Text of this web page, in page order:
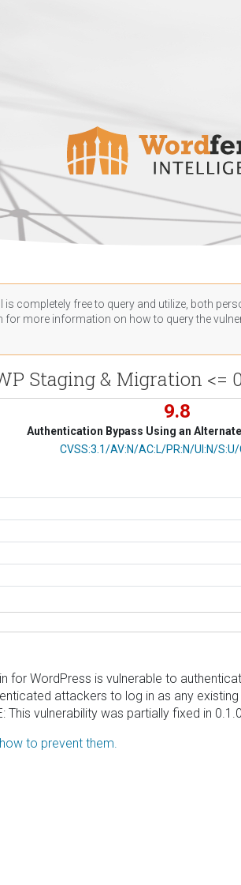
completely free to query and utilize, both
for more information on how to query the
Staging & Migration
9.8
Authentication Bypass Using an
CVSS Vector
CVSS:3.1/AV:N/AC:L/PR:N/UI:N/S:U/
for WordPress is vulnerable to
attackers to log in as any
vulnerability was partially fixed in
to prevent them.